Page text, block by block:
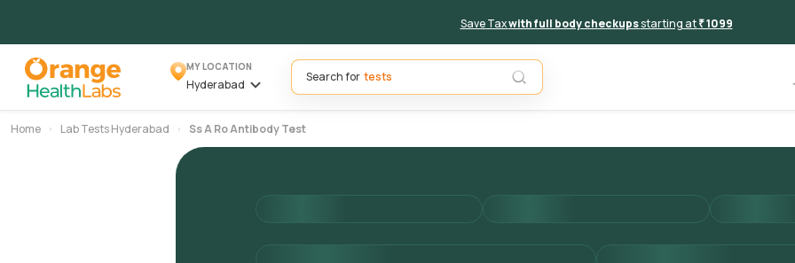
Save Taxwith full body checkupsstarting at₹ 1099
MY LOCATION
Hyderabad
Search for
Home Lab Tests Hyderabad Ss A Ro Antibody Test